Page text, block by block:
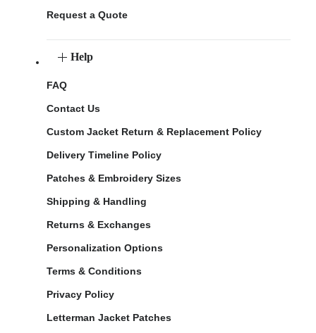
Request a Quote
Help
FAQ
Contact Us
Custom Jacket Return & Replacement Policy
Delivery Timeline Policy
Patches & Embroidery Sizes
Shipping & Handling
Returns & Exchanges
Personalization Options
Terms & Conditions
Privacy Policy
Letterman Jacket Patches